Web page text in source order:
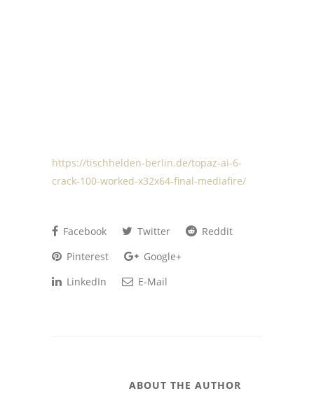
https://tischhelden-berlin.de/topaz-ai-6-
crack-100-worked-x32x64-final-mediafire/
Facebook Twitter
Reddit
Pinterest
Google+
LinkedIn
E-Mail
ABOUT THE AUTHOR